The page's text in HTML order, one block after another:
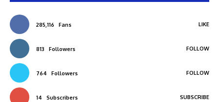
285,116 Fans LIKE
813 Followers FOLLOW
764 Followers FOLLOW
14 Subscribers SUBSCRIBE